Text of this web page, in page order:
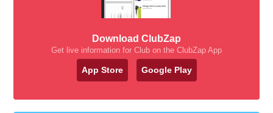
Download ClubZap
Get live information for Club on the ClubZap App
App Store Google Play